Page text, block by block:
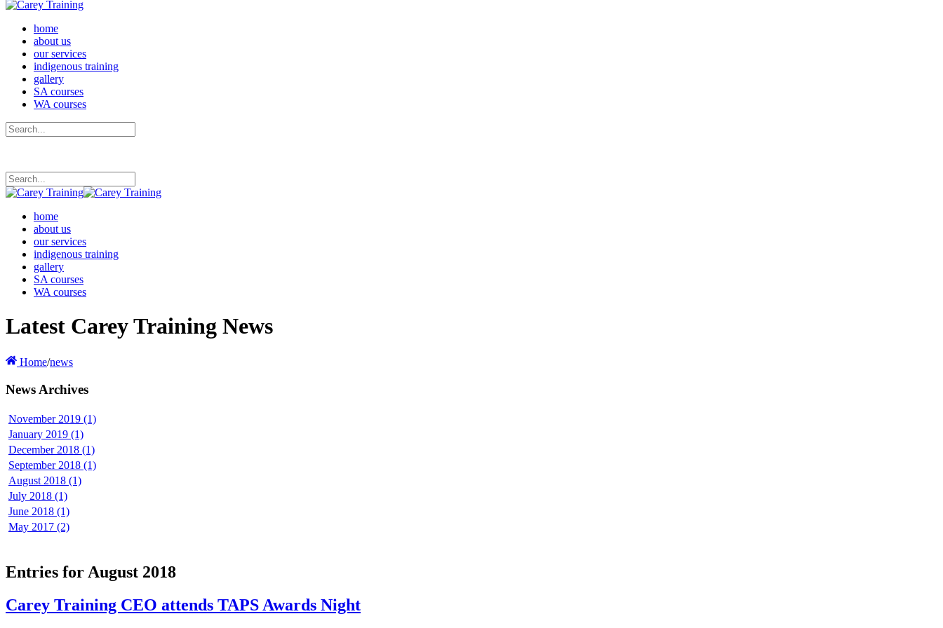
home
about us
our services
indigenous training
gallery
SA courses
WA courses
home
about us
our services
indigenous training
gallery
SA courses
WA courses
Latest Carey Training News
Home/news
News Archives
November 2019 (1)
January 2019 (1)
December 2018 (1)
September 2018 (1)
August 2018 (1)
July 2018 (1)
June 2018 (1)
May 2017 (2)
Entries for August 2018
Carey Training CEO attends TAPS Awards Night